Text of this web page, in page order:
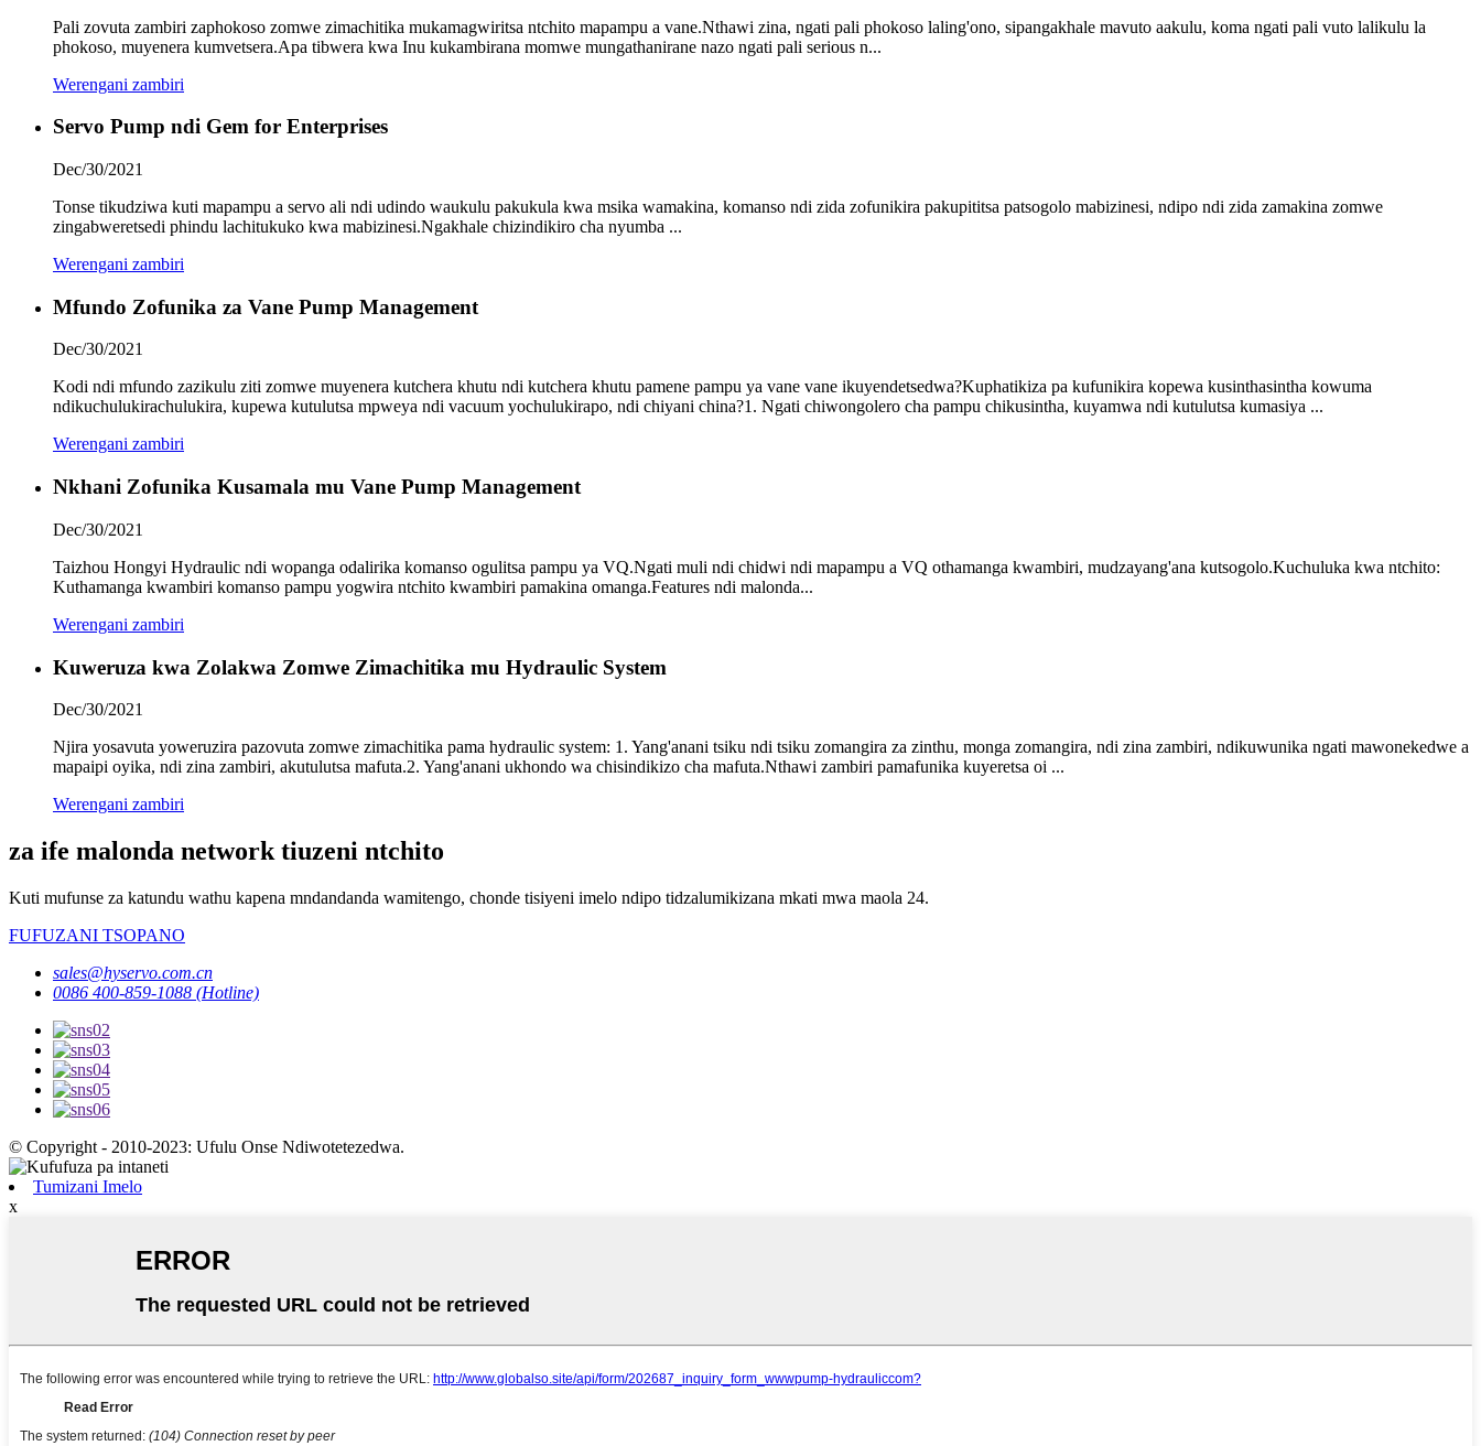
Pali zovuta zambiri zaphokoso zomwe zimachitika mukamagwiritsa ntchito mapampu a vane.Nthawi zina, ngati pali phokoso laling'ono, sipangakhale mavuto aakulu, koma ngati pali vuto lalikulu la
phokoso, muyenera kumvetsera.Apa tibwera kwa Inu kukambirana momwe mungathanirane nazo ngati pali serious n...
Werengani zambiri
Servo Pump ndi Gem for Enterprises
Dec/30/2021
Tonse tikudziwa kuti mapampu a servo ali ndi udindo waukulu pakukula kwa msika wamakina, komanso ndi zida zofunikira pakupititsa patsogolo mabizinesi, ndipo ndi zida zamakina zomwe
zingabweretsedi phindu lachitukuko kwa mabizinesi.Ngakhale chizindikiro cha nyumba ...
Werengani zambiri
Mfundo Zofunika za Vane Pump Management
Dec/30/2021
Kodi ndi mfundo zazikulu ziti zomwe muyenera kutchera khutu ndi kutchera khutu pamene pampu ya vane vane ikuyendetsedwa?Kuphatikiza pa kufunikira kopewa kusinthasintha kowuma
ndikuchulukirachulukira, kupewa kutulutsa mpweya ndi vacuum yochulukirapo, ndi chiyani china?1. Ngati chiwongolero cha pampu chikusintha, kuyamwa ndi kutulutsa kumasiya ...
Werengani zambiri
Nkhani Zofunika Kusamala mu Vane Pump Management
Dec/30/2021
Taizhou Hongyi Hydraulic ndi wopanga odalirika komanso ogulitsa pampu ya VQ.Ngati muli ndi chidwi ndi mapampu a VQ othamanga kwambiri, mudzayang'ana kutsogolo.Kuchuluka kwa ntchito:
Kuthamanga kwambiri komanso pampu yogwira ntchito kwambiri pamakina omanga.Features ndi malonda...
Werengani zambiri
Kuweruza kwa Zolakwa Zomwe Zimachitika mu Hydraulic System
Dec/30/2021
Njira yosavuta yoweruzira pazovuta zomwe zimachitika pama hydraulic system: 1. Yang'anani tsiku ndi tsiku zomangira za zinthu, monga zomangira, ndi zina zambiri, ndikuwunika ngati mawonekedwe a
mapaipi oyika, ndi zina zambiri, akutulutsa mafuta.2. Yang'anani ukhondo wa chisindikizo cha mafuta.Nthawi zambiri pamafunika kuyeretsa oi ...
Werengani zambiri
za ife malonda network tiuzeni ntchito
Kuti mufunse za katundu wathu kapena mndandanda wamitengo, chonde tisiyeni imelo ndipo tidzalumikizana mkati mwa maola 24.
FUFUZANI TSOPANO
sales@hyservo.com.cn
0086 400-859-1088 (Hotline)
© Copyright - 2010-2023: Ufulu Onse Ndiwotetezedwa.
Tumizani Imelo
x